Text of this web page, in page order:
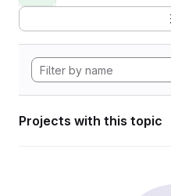
Projects with this topic